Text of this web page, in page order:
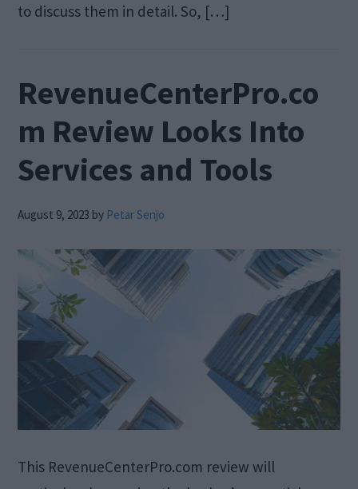
to discuss them in detail. So, […]
RevenueCenterPro.co
m Review Looks Into
Services and Tools
August 9, 2023 by Petar Senjo
This RevenueCenterPro.com review will